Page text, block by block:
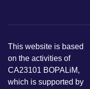
This website is based
on the activities of
CA23101 BOPALiM,
which is supported by